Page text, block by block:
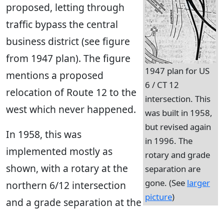
1947 plan for US
6 / CT 12
intersection. This
was built in 1958,
but revised again
in 1996. The
rotary and grade
separation are
gone. (See larger
picture)
proposed, letting through
traffic bypass the central
business district (see figure
from 1947 plan). The figure
mentions a proposed
relocation of Route 12 to the
west which never happened.
In 1958, this was
implemented mostly as
shown, with a rotary at the
northern 6/12 intersection
and a grade separation at the